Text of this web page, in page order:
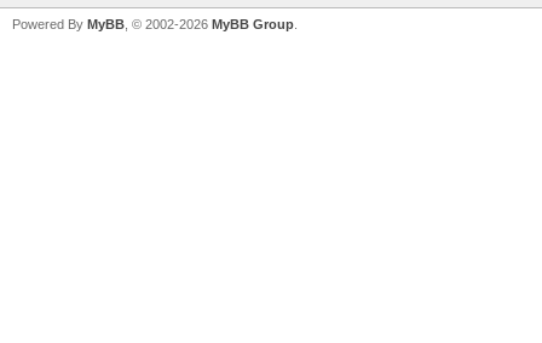
Powered By MyBB , © 2002-2026 MyBB Group